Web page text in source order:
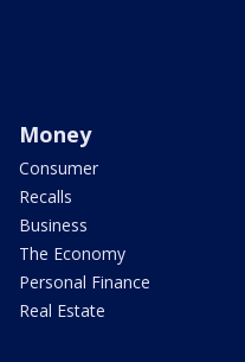
Money
Consumer
Recalls
Business
The Economy
Personal Finance
Real Estate